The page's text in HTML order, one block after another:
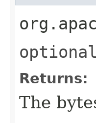
Returns:
The